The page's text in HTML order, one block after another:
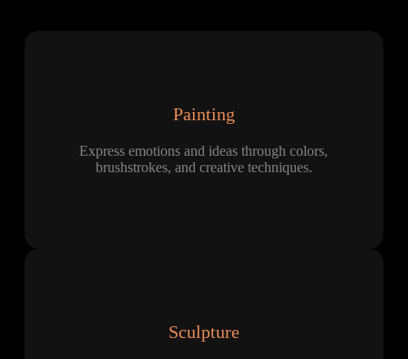
Painting
Express emotions and ideas through colors,
brushstrokes, and creative techniques.
Sculpture